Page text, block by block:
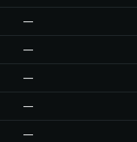
—
—
—
—
—